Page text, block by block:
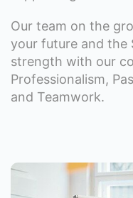
Our team on the
your future and the
strength with our
Professionalism,
and Teamwork.